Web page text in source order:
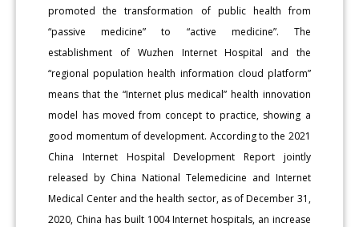
promoted the transformation of public health from
“passive medicine” to “active medicine”. The
establishment of Wuzhen Internet Hospital and the
“regional population health information cloud platform”
means that the “Internet plus medical” health innovation
model has moved from concept to practice, showing a
good momentum of development. According to the 2021
China Internet Hospital Development Report jointly
released by China National Telemedicine and Internet
Medical Center and the health sector, as of December 31,
2020, China has built 1004 Internet hospitals, an increase